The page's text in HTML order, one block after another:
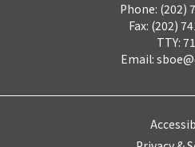
Phone: (202)
Fax: (202)
TTY:
Email: